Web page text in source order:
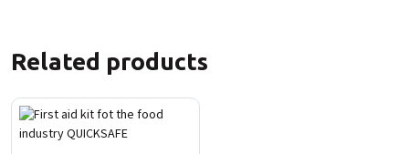
Related products